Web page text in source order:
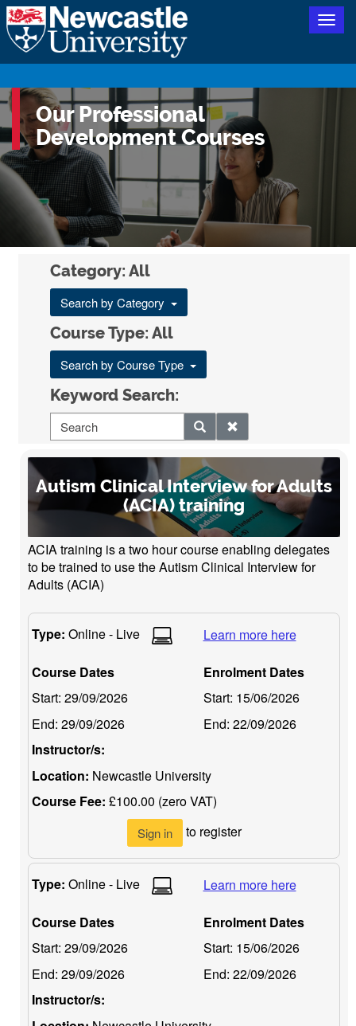
Our Professional
Development Courses
Category: All
Search by Category
Course Type: All
Search by Course Type
Keyword Search:
Autism Clinical Interview for Adults
(ACIA) training
ACIA training is a two hour course enabling delegates
to be trained to use the Autism Clinical Interview for
Adults (ACIA)
Type: Online - Live Learn more here
Course Dates
Start: 29/09/2026
End: 29/09/2026
Enrolment Dates
Start: 15/06/2026
End: 22/09/2026
Instructor/s:
Location: Newcastle University
Course Fee: £100.00 (zero VAT)
Sign in to register
Type: Online - Live Learn more here
Course Dates
Start: 29/09/2026
End: 29/09/2026
Enrolment Dates
Start: 15/06/2026
End: 22/09/2026
Instructor/s: